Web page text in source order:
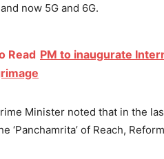
now 5G and 6G.
Read PM to inaugurate
Minister noted that in the
‘Panchamrita’ of Reach,